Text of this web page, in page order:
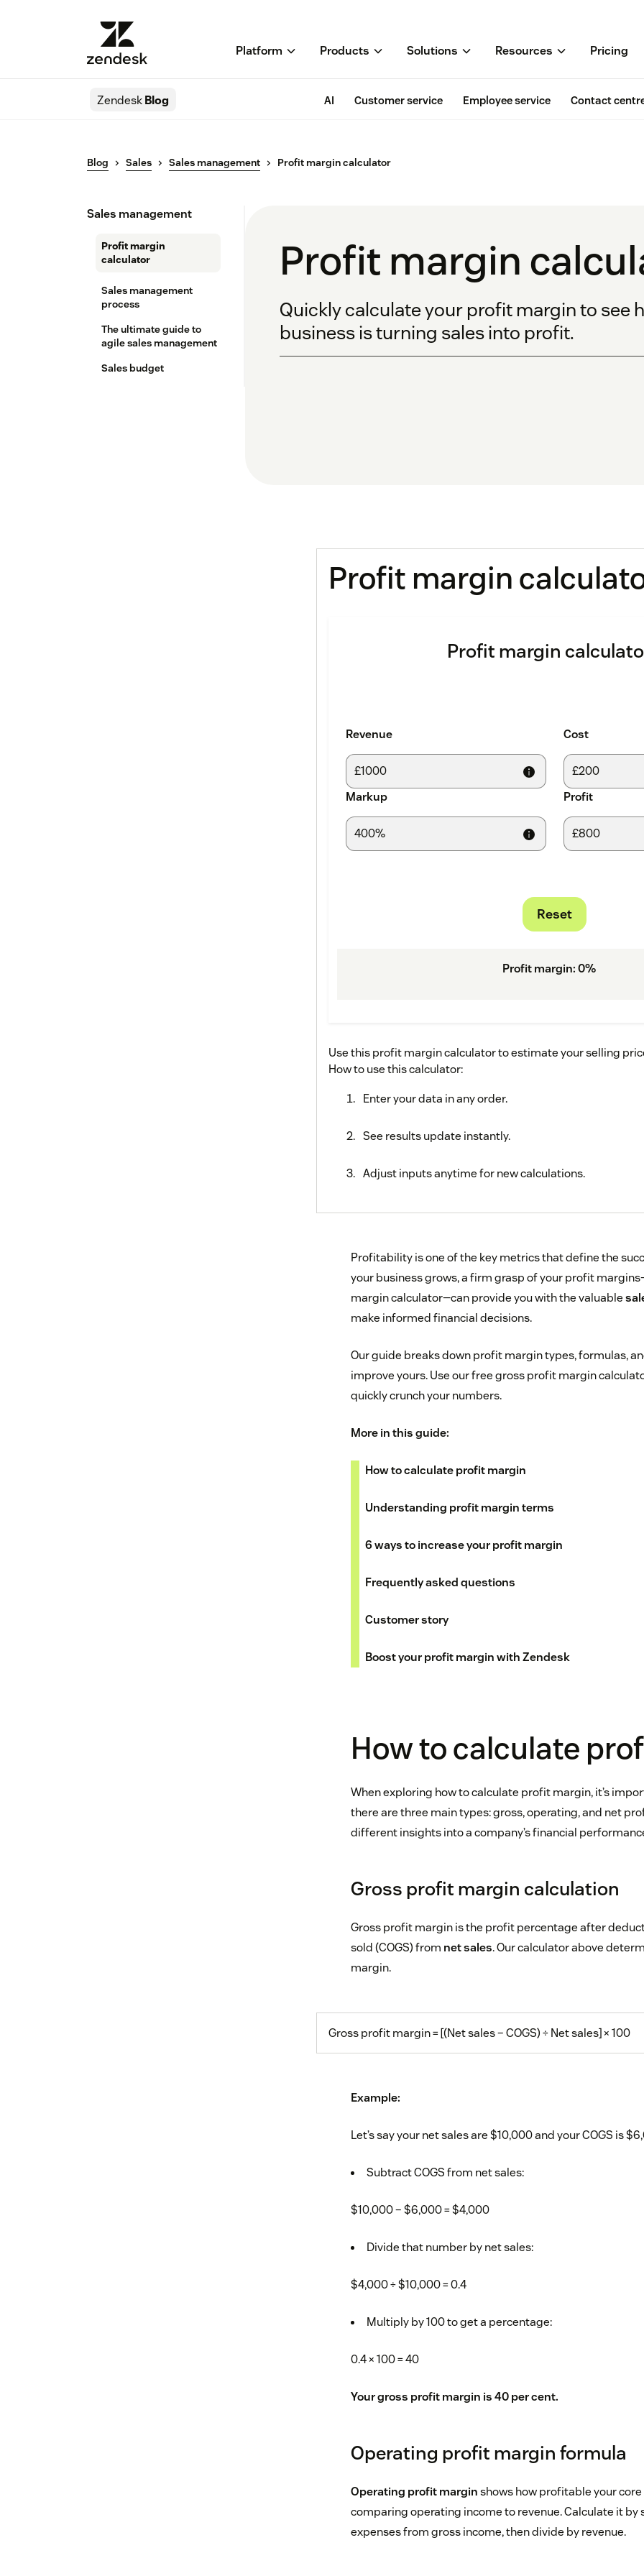
Platform Products Solutions Resources Pricing
ZendeskBlog AI Customer service Employee service Contact
Blog Sales Sales management Profit margin calculator
Sales management
Profit margin
calculator
Sales management
process
The ultimate guide to
agile sales management
Sales budget
Profit margin
Quickly calculate your profit margin to see
business is turning sales into profit.
Profit margin
Profit margin
Revenue Cost
Markup Profit
Reset
Profit margin:0%
Use this profit margin calculator to estimate your selling
How to use this calculator:
Enter your data in any order.
See results update instantly.
Adjust inputs anytime for new calculations.
Profitability is one of the key metrics that define the
your business grows, a firm grasp of your profit
margin calculator—can provide you with the valuable
make informed financial decisions.
Our guide breaks down profit margin types, formulas,
improve yours. Use our free gross profit margin
quickly crunch your numbers.
More in this guide:
How to calculate profit margin
Understanding profit margin terms
6 ways to increase your profit margin
Frequently asked questions
Customer story
Boost your profit margin with Zendesk
How to calculate
When exploring how to calculate profit margin, it’s
there are three main types: gross, operating, and net
different insights into a company’s financial
Gross profit margin calculation
Gross profit margin is the profit percentage after
sold (COGS) from net sales. Our calculator above
margin.
Gross profit margin = [(Net sales – COGS) ÷ Net sales] × 100
Example:
Let’s say your net sales are $10,000 and your COGS is
Subtract COGS from net sales:
$10,000 – $6,000 = $4,000
Divide that number by net sales:
$4,000 ÷ $10,000 = 0.4
Multiply by 100 to get a percentage:
0.4 × 100 = 40
Your gross profit margin is 40 per cent.
Operating profit margin formula
Operating profit marginshows how profitable your
comparing operating income to revenue. Calculate it
expenses from gross income, then divide by revenue.